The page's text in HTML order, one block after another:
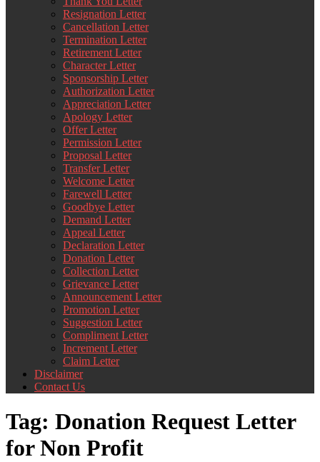
Resignation Letter
Cancellation Letter
Termination Letter
Retirement Letter
Character Letter
Sponsorship Letter
Authorization Letter
Appreciation Letter
Apology Letter
Offer Letter
Permission Letter
Proposal Letter
Transfer Letter
Welcome Letter
Farewell Letter
Goodbye Letter
Demand Letter
Appeal Letter
Declaration Letter
Donation Letter
Collection Letter
Grievance Letter
Announcement Letter
Promotion Letter
Suggestion Letter
Compliment Letter
Increment Letter
Claim Letter
Disclaimer
Contact Us
Tag: Donation Request Letter
for Non Profit